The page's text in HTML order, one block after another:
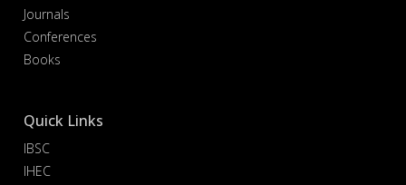
Journals
Conferences
Books
Quick Links
IBSC
IHEC